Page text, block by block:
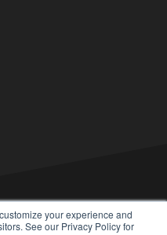
your experience and
See our Privacy Policy for